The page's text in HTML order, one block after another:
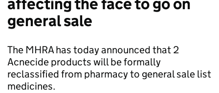
affecting the face to go on
general sale
The MHRA has today announced that 2
Acnecide products will be formally
reclassified from pharmacy to general sale list
medicines.